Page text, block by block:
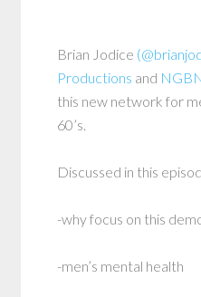
Brian Jodice
Productions and
this new network for
60’s.
Discussed in this
-why focus on this
-men’s mental health